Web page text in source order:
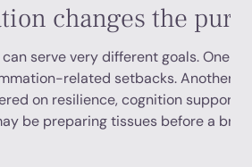
changes the
serve very different goals. One
related setbacks. Another
on resilience, cognition support,
be preparing tissues before a